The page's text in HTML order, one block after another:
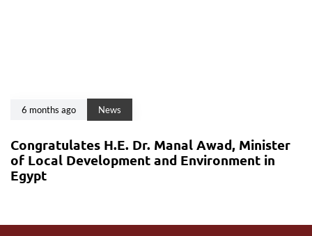
6 months ago News
Congratulates H.E. Dr. Manal Awad, Minister
of Local Development and Environment in
Egypt